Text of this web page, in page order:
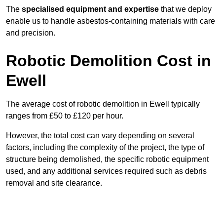
The specialised equipment and expertise that we deploy
enable us to handle asbestos-containing materials with care
and precision.
Robotic Demolition Cost in
Ewell
The average cost of robotic demolition in Ewell typically
ranges from £50 to £120 per hour.
However, the total cost can vary depending on several
factors, including the complexity of the project, the type of
structure being demolished, the specific robotic equipment
used, and any additional services required such as debris
removal and site clearance.